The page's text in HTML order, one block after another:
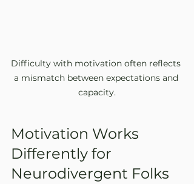
Difficulty with motivation often reflects
a mismatch between expectations and
capacity.
Motivation Works
Differently for
Neurodivergent Folks